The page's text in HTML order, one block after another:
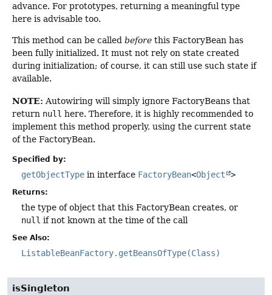
advance. For prototypes, returning a meaningful type
here is advisable too.
This method can be called before this FactoryBean has
been fully initialized. It must not rely on state created
during initialization; of course, it can still use such state if
available.
NOTE: Autowiring will simply ignore FactoryBeans that
return null here. Therefore, it is highly recommended to
implement this method properly, using the current state
of the FactoryBean.
Specified by:
getObjectType in interface FactoryBean<Object >
Returns:
the type of object that this FactoryBean creates, or
null if not known at the time of the call
See Also:
ListableBeanFactory.getBeansOfType(Class)
isSingleton